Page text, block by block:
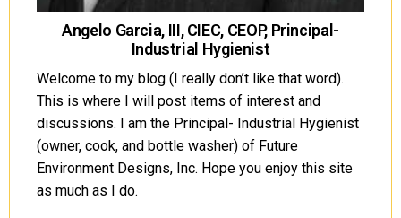
Angelo Garcia, III, CIEC, CEOP, Principal-
Industrial Hygienist
Welcome to my blog (I really don’t like that word).
This is where I will post items of interest and
discussions. I am the Principal- Industrial Hygienist
(owner, cook, and bottle washer) of Future
Environment Designs, Inc. Hope you enjoy this site
as much as I do.